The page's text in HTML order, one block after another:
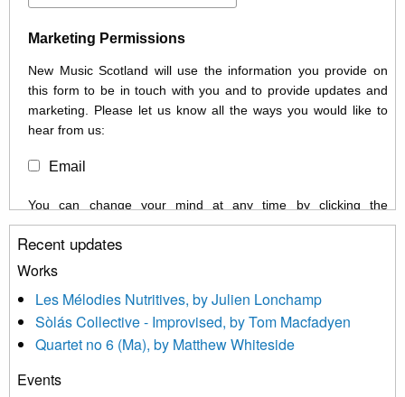
Marketing Permissions
New Music Scotland will use the information you provide on
this form to be in touch with you and to provide updates and
marketing. Please let us know all the ways you would like to
hear from us:
Email
You can change your mind at any time by clicking the
unsubscribe link in the footer of any email you receive from us,
or by contacting us at info@newmusicscotland.co.uk. We will
treat your information with respect. By clicking below, you
updated with relevant new music (as defined on our website)
news, events and invitations to submit information both by us
and shared with us by the new music community.
We use Mailchimp as our marketing platform. By clicking
Recent updates
Works
Les Mélodies Nutritives, by Julien Lonchamp
Sòlás Collective - Improvised, by Tom Macfadyen
Quartet no 6 (Ma), by Matthew Whiteside
Events